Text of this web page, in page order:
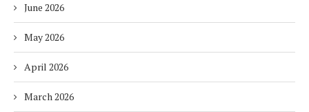
June 2026
May 2026
April 2026
March 2026